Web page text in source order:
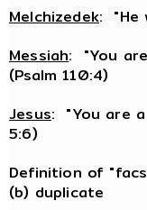
Melchizedek: "He
Messiah: "You
(Psalm 110:4)
Jesus: "You are
5:6)
Definition of
(b) duplicate